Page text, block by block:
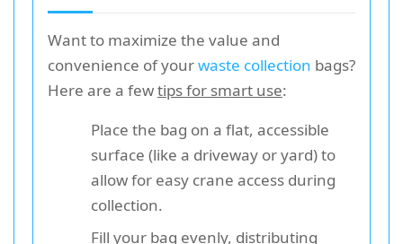
Want to maximize the value and
convenience of yourwaste collection bags?
Here are a fewtips for smart use:
Place the bag on a flat, accessible
surface (like a driveway or yard) to
allow for easy crane access during
collection.
Fill your bag evenly, distributing